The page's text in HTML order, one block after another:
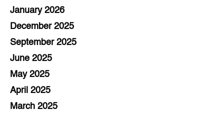
January 2026
December 2025
September 2025
June 2025
May 2025
April 2025
March 2025